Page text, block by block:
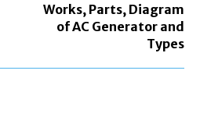
Works, Parts, Diagram
of AC Generator and
Types